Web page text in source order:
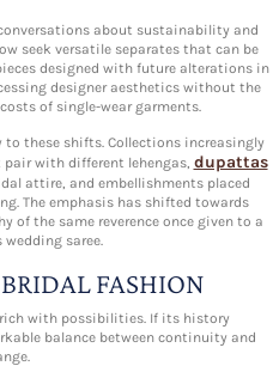
about sustainability and
seek versatile separates that can be
designed with future alterations in
designer aesthetics without the
of single-wear garments.
to these shifts. Collections increasingly
with different lehengas, dupattas
attire, and embellishments placed
The emphasis has shifted towards
of the same reverence once given to a
saree.
FASHION
with possibilities. If its history
balance between continuity and